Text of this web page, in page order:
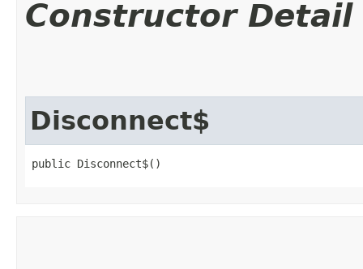
Constructor Detail
Disconnect$
public Disconnect$()